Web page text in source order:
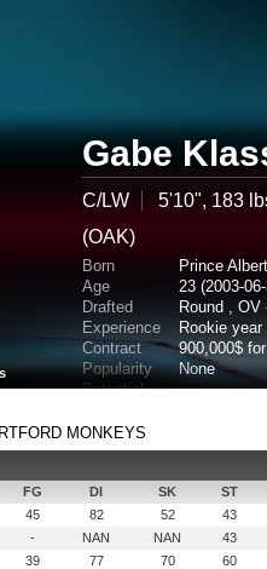
Gabe
C/LW
5'10", 183
(OAK)
Born
Prince
Age
23 (2003-
Drafted
Round , OV
Experience
Rookie year
Contract
900,000$
Popularity
None
Potential
MONKEYS
FG DI SK
ST
45 82 52
43
- NAN NAN
43
39 77 70 60